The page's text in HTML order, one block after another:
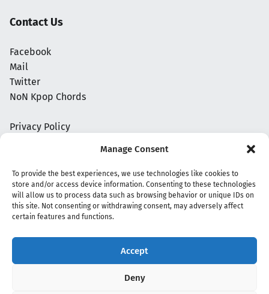
Manage Consent
To provide the best experiences, we use technologies like cookies to
store and/or access device information. Consenting to these technologies
will allow us to process data such as browsing behavior or unique IDs on
this site. Not consenting or withdrawing consent, may adversely affect
certain features and functions.
Accept
Deny
Contact Us
Facebook
Mail
Twitter
NoN Kpop Chords
Privacy Policy